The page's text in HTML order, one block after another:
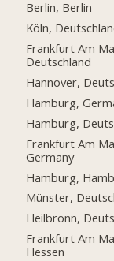
Berlin, Berlin
Köln,
Frankfurt Am
Deutschland
Hannover,
Hamburg,
Hamburg,
Frankfurt Am
Germany
Hamburg,
Münster,
Heilbronn,
Frankfurt Am
Hessen